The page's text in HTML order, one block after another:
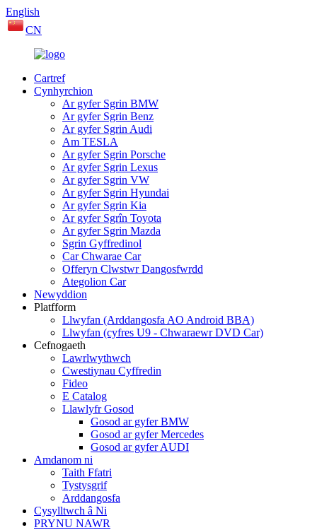
English
CN
Cartref
Cynhyrchion
Ar gyfer Sgrin BMW
Ar gyfer Sgrin Benz
Ar gyfer Sgrin Audi
Am TESLA
Ar gyfer Sgrin Porsche
Ar gyfer Sgrin Lexus
Ar gyfer Sgrin VW
Ar gyfer Sgrin Hyundai
Ar gyfer Sgrin Kia
Ar gyfer Sgrîn Toyota
Ar gyfer Sgrin Mazda
Sgrin Gyffredinol
Car Chwarae Car
Offeryn Clwstwr Dangosfwrdd
Ategolion Car
Newyddion
Platfform
Llwyfan (Arddangosfa AO Android BBA)
Llwyfan (cyfres U9 - Chwaraewr DVD Car)
Cefnogaeth
Lawrlwythwch
Cwestiynau Cyffredin
Fideo
E Catalog
Llawlyfr Gosod
Gosod ar gyfer BMW
Gosod ar gyfer Mercedes
Gosod ar gyfer AUDI
Amdanom ni
Taith Ffatri
Tystysgrif
Arddangosfa
Cysylltwch â Ni
PRYNU NAWR